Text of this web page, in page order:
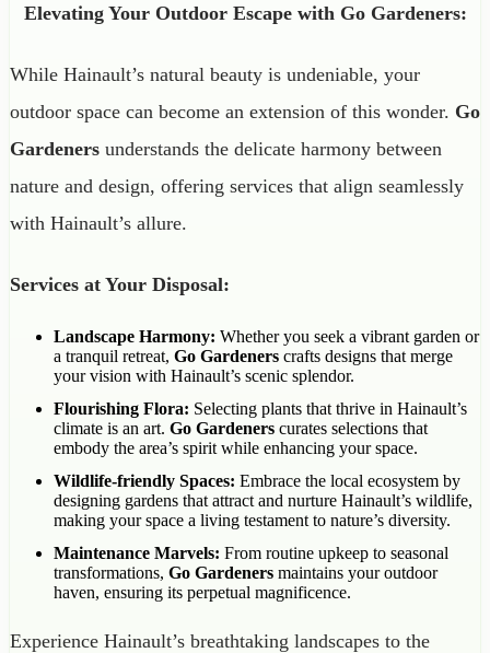
Elevating Your Outdoor Escape with Go Gardeners:
While Hainault’s natural beauty is undeniable, your
outdoor space can become an extension of this wonder. Go
Gardeners understands the delicate harmony between
nature and design, offering services that align seamlessly
with Hainault’s allure.
Services at Your Disposal:
Landscape Harmony: Whether you seek a vibrant garden or
a tranquil retreat, Go Gardeners crafts designs that merge
your vision with Hainault’s scenic splendor.
Flourishing Flora: Selecting plants that thrive in Hainault’s
climate is an art. Go Gardeners curates selections that
embody the area’s spirit while enhancing your space.
Wildlife-friendly Spaces: Embrace the local ecosystem by
designing gardens that attract and nurture Hainault’s wildlife,
making your space a living testament to nature’s diversity.
Maintenance Marvels: From routine upkeep to seasonal
transformations, Go Gardeners maintains your outdoor
haven, ensuring its perpetual magnificence.
Experience Hainault’s breathtaking landscapes to the